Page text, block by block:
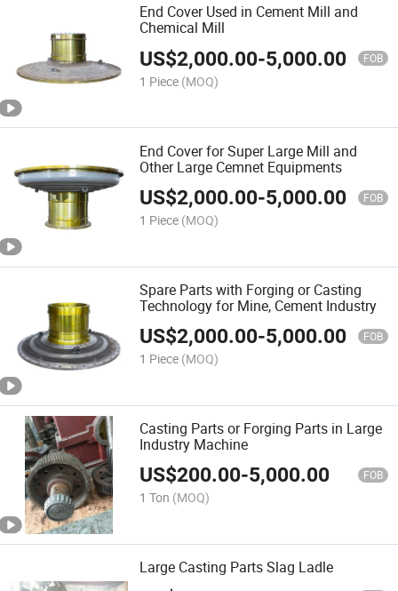
End Cover Used in Cement Mill and
Chemical Mill
US$2,000.00-5,000.00 FOB
1 Piece (MOQ)
End Cover for Super Large Mill and
Other Large Cemnet Equipments
US$2,000.00-5,000.00 FOB
1 Piece (MOQ)
Spare Parts with Forging or Casting
Technology for Mine, Cement Industry
US$2,000.00-5,000.00 FOB
1 Piece (MOQ)
Casting Parts or Forging Parts in Large
Industry Machine
US$200.00-5,000.00 FOB
1 Ton (MOQ)
Large Casting Parts Slag Ladle